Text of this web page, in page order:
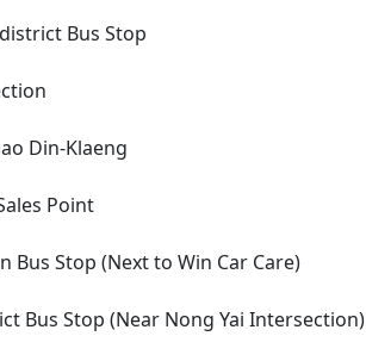
Bus Stop
Din-Klaeng
Point
Bus Stop (Next to Win Car Care)
Bus Stop (Near Nong Yai Intersection)